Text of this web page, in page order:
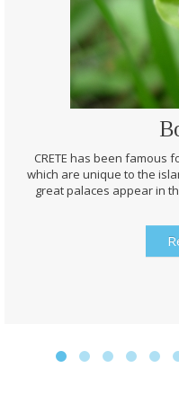
CRETE has been famous
which are unique to the
great palaces appear in